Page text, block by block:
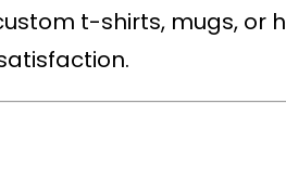
t-shirts, mugs,